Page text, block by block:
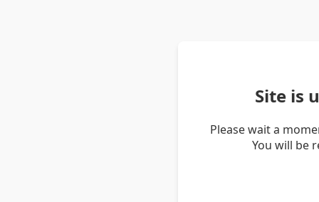
Site is
Please wait a
You will be